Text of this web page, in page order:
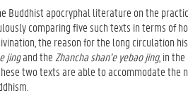
Buddhist apocryphal literature on the
comparing five such texts in terms of
the reason for the long circulation
jingand the Zhancha shan’e yebao jing, in
two texts are able to accommodate the